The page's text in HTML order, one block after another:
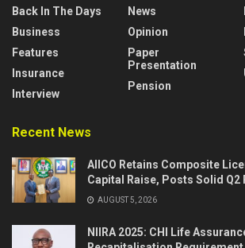
Back In The Days
Business
Features
Insurance
Interview
News
Opinion
Paper
Presentation
Pension
Recent News
AIICO Retains Composite
Capital Raise, Posts Solid
AUGUST 5, 2026
NIIRA 2025: CHI Life